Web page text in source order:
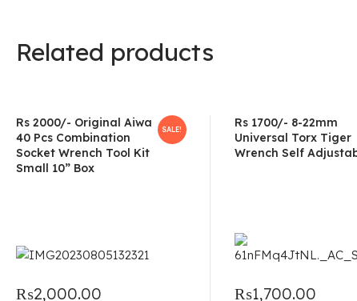
Related products
SALE!
Rs 2000/- Original Aiwa
40 Pcs Combination
Socket Wrench Tool Kit
Small 10” Box
₨2,000.00
Rs 1700/- 8-22mm
Universal Torx Tiger
Wrench Self
₨1,700.00